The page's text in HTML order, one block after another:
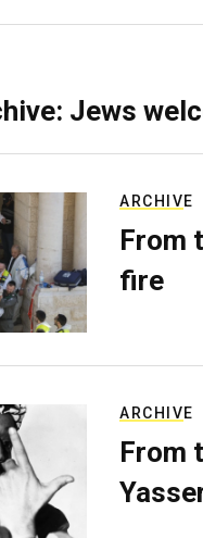
Jews
ARCHIVE
From
fire
ARCHIVE
From